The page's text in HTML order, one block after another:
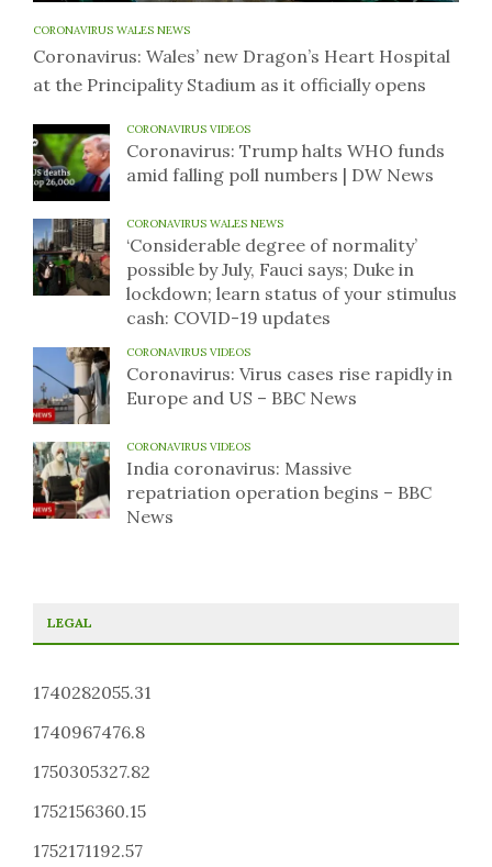
CORONAVIRUS WALES NEWS
Coronavirus: Wales’ new Dragon’s Heart Hospital
at the Principality Stadium as it officially opens
CORONAVIRUS VIDEOS
Coronavirus: Trump halts WHO funds
amid falling poll numbers | DW News
CORONAVIRUS WALES NEWS
‘Considerable degree of normality’
possible by July, Fauci says; Duke in
lockdown; learn status of your stimulus
cash: COVID-19 updates
CORONAVIRUS VIDEOS
Coronavirus: Virus cases rise rapidly in
Europe and US – BBC News
CORONAVIRUS VIDEOS
India coronavirus: Massive
repatriation operation begins – BBC
News
LEGAL
1740282055.31
1740967476.8
1750305327.82
1752156360.15
1752171192.57